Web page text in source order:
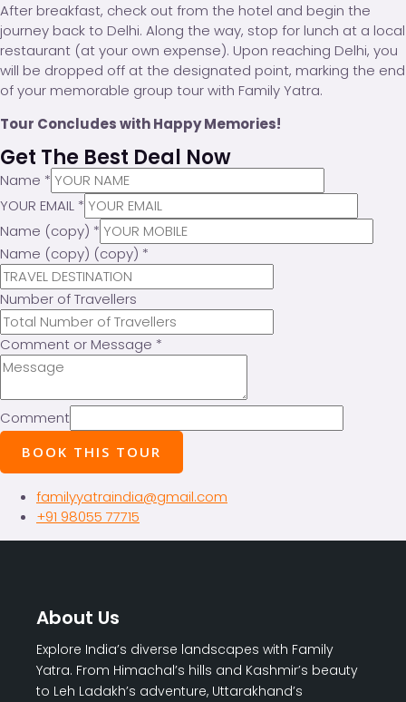
After breakfast, check out from the hotel and begin the
journey back to Delhi. Along the way, stop for lunch at a local
restaurant (at your own expense). Upon reaching Delhi, you
will be dropped off at the designated point, marking the end
of your memorable group tour with Family Yatra.
Tour Concludes with Happy Memories!
Get The Best Deal Now
Name *
YOUR EMAIL *
Name (copy) *
Name (copy) (copy) *
Number of Travellers
Comment or Message *
Comment
BOOK THIS TOUR
familyyatraindia@gmail.com
+91 98055 77715
About Us
Explore India’s diverse landscapes with Family
Yatra. From Himachal’s hills and Kashmir’s beauty
to Leh Ladakh’s adventure, Uttarakhand’s